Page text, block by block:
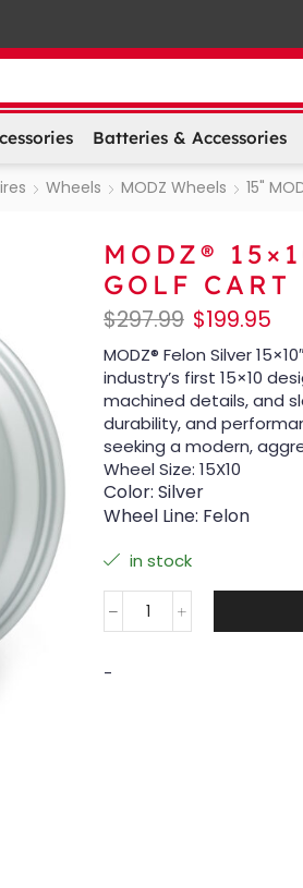
Batteries & Accessories
Wheels MODZ Wheels 15"
MODZ®
GOLF CART
$297.99 $199.95
MODZ® Felon Silver
industry’s first 15×10
machined details, and
durability, and
seeking a modern,
Wheel Size: 15X10
Color: Silver
Wheel Line: Felon
in stock
-